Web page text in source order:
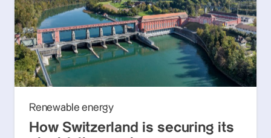
Renewable energy
How Switzerland is securing its